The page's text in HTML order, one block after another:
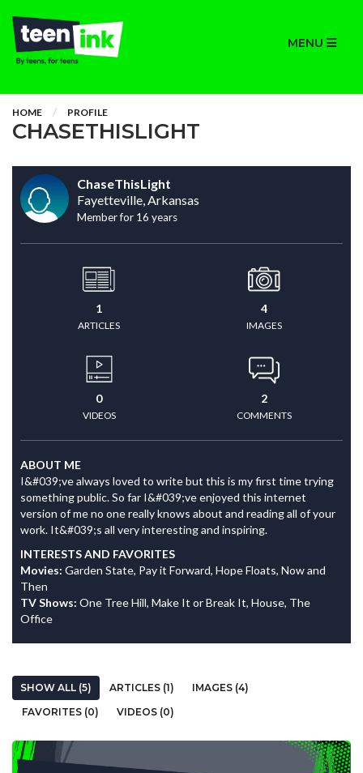
MENU
HOME PROFILE
CHASETHISLIGHT
ChaseThisLight
Fayetteville, Arkansas
Member for 16 years
1
ARTICLES
4
IMAGES
0
VIDEOS
2
COMMENTS
ABOUT ME
I&#039;ve always loved to write but this is my first time trying
something public. So far I&#039;ve enjoyed this internet
version of me no one really knows about and reading all of your
work. It&#039;s all very interesting and inspiring.
INTERESTS AND FAVORITES
Movies: Garden State, Pay it Forward, Hope Floats, Now and
Then
TV Shows: One Tree Hill, Make It or Break It, House, The
Office
SHOW ALL (5) ARTICLES (1)
IMAGES (4)
FAVORITES (0)
VIDEOS (0)